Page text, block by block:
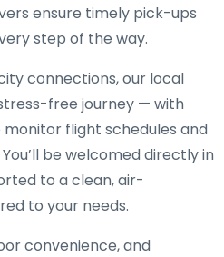
ensure timely pick-ups
step of the way.
connections, our local
free journey — with
flight schedules and
be welcomed directly in
to a clean, air-
to your needs.
convenience, and